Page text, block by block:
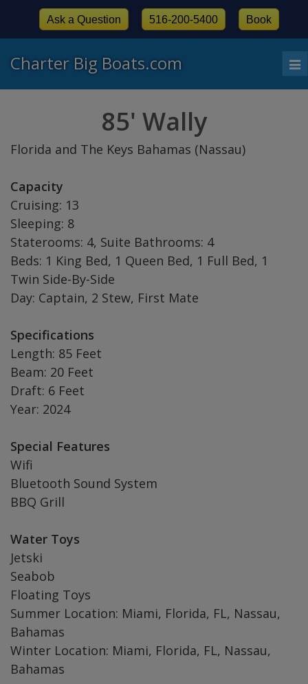
Charter Big Boats.com
Ask a Question 516-200-5400 Book
85' Wally
Florida and The Keys Bahamas (Nassau)
Capacity
Cruising: 13
Sleeping: 8
Staterooms: 4, Suite Bathrooms: 4
Beds: 1 King Bed, 1 Queen Bed, 1 Full Bed, 1
Twin Side-By-Side
Day: Captain, 2 Stew, First Mate
Specifications
Length: 85 Feet
Beam: 20 Feet
Draft: 6 Feet
Year: 2024
Special Features
Wifi
Bluetooth Sound System
BBQ Grill
Water Toys
Jetski
Seabob
Floating Toys
Summer Location: Miami, Florida, FL, Nassau,
Bahamas
Winter Location: Miami, Florida, FL, Nassau,
Bahamas